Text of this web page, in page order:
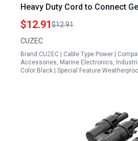
Heavy Duty Cord to Connect
$12.91$12.91
CUZEC
Brand:CUZEC | Cable Type:Power |
Accessories, Marine Electronics,
Color:Black | Special